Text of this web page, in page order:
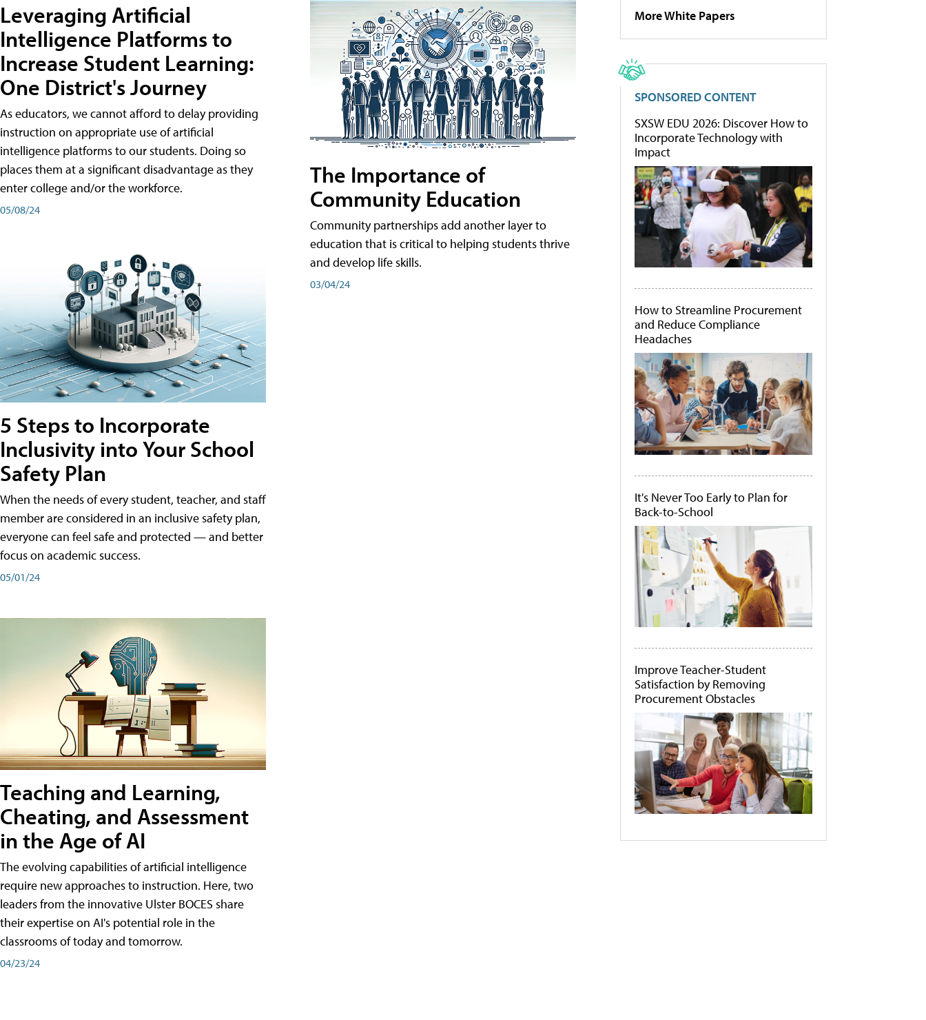
Leveraging Artificial
Intelligence Platforms to
Increase Student Learning:
One District's Journey
As educators, we cannot afford to delay providing
instruction on appropriate use of artificial
intelligence platforms to our students. Doing so
places them at a significant disadvantage as they
enter college and/or the workforce.
05/08/24
5 Steps to Incorporate
Inclusivity into Your School
Safety Plan
When the needs of every student, teacher, and staff
member are considered in an inclusive safety plan,
everyone can feel safe and protected — and better
focus on academic success.
05/01/24
Teaching and Learning,
Cheating, and Assessment
in the Age of AI
The evolving capabilities of artificial intelligence
require new approaches to instruction. Here, two
leaders from the innovative Ulster BOCES share
their expertise on AI's potential role in the
classrooms of today and tomorrow.
04/23/24
The Importance of
Community Education
Community partnerships add another layer to
education that is critical to helping students thrive
and develop life skills.
03/04/24
More White Papers
SPONSORED CONTENT
SXSW EDU 2026: Discover How to
Incorporate Technology with
Impact
How to Streamline Procurement
and Reduce Compliance
Headaches
It's Never Too Early to Plan for
Back-to-School
Improve Teacher-Student
Satisfaction by Removing
Procurement Obstacles